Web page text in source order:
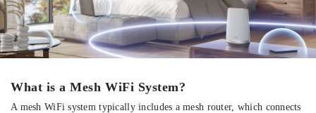
What is a Mesh WiFi System?
A mesh WiFi system typically includes a mesh router, which connects